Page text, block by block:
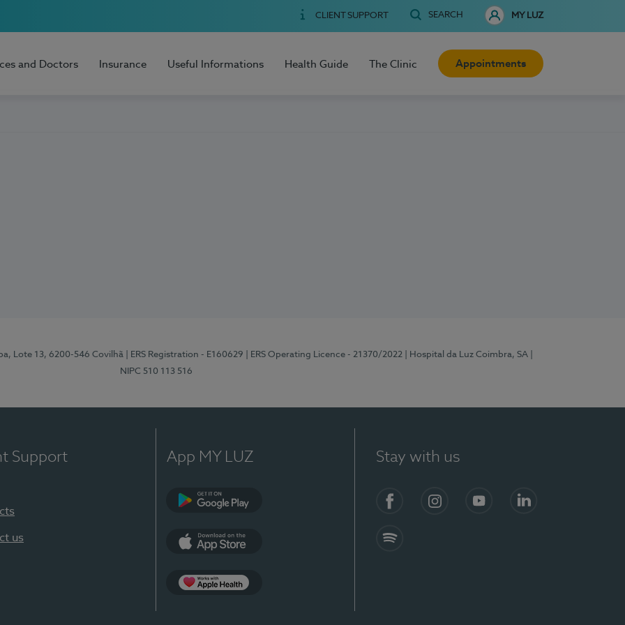
CLIENT SUPPORT SEARCH MY LUZ
and Doctors Insurance Useful Informations Health Guide The Clinic Appointments
Lote 13, 6200-546 Covilhã | ERS Registration - E160629 | ERS Operating Licence - 21370/2022 | Hospital da Luz Coimbra, SA
NIPC 510 113 516
Support
us
App MY LUZ Stay with us